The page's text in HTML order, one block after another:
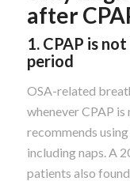
after
1. CPAP is
period
OSA-related
whenever CPAP
recommends
including naps. A
patients also